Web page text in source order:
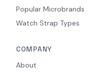
Popular Microbrands
Watch Strap Types
COMPANY
About